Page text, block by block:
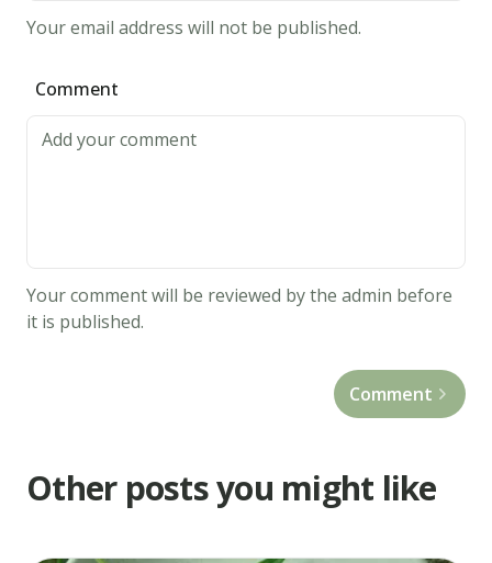
Your email address will not be published.
Comment
Your comment will be reviewed by the admin before
it is published.
Comment
Other posts you might like